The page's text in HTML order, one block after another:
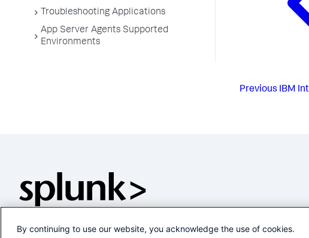
Troubleshooting Applications
App Server Agents Supported
Environments
Previous IBM
By continuing to use our website, you acknowledge the use of cookies.